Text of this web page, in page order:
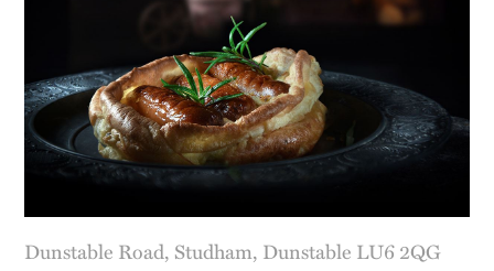
Dunstable Road, Studham, Dunstable LU6 2QG